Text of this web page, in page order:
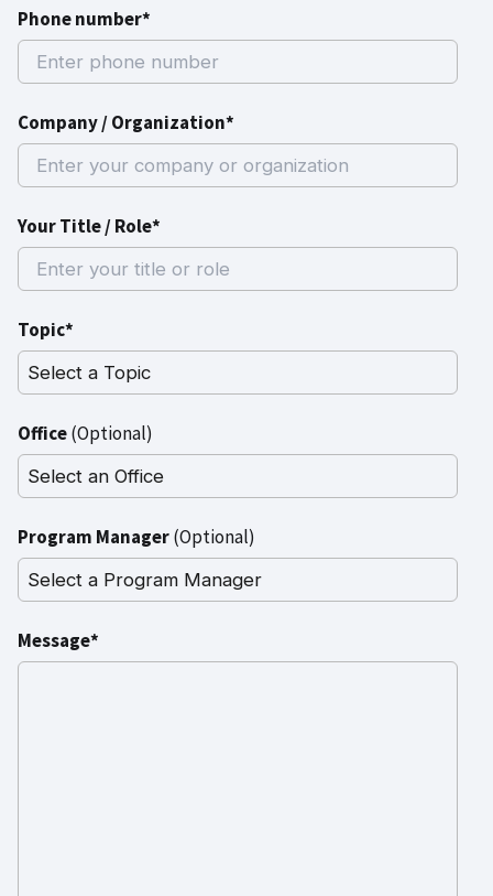
Phone number*
Company / Organization*
Your Title / Role*
Topic*
Office(Optional)
Program Manager(Optional)
Message*